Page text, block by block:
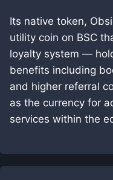
Its native token,
utility coin on BSC
loyalty system —
benefits including
and higher referral
as the currency for
services within the